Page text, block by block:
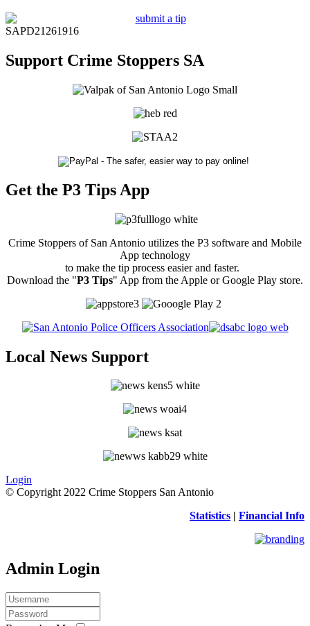
SAPD21261916
Support Crime Stoppers SA
Get the P3 Tips App
Crime Stoppers of San Antonio utilizes the P3 software and Mobile
App technology
to make the tip process easier and faster.
Download the "P3 Tips" App from the Apple or Google Play store.
Local News Support
Login
© Copyright 2022 Crime Stoppers San Antonio
Statistics | Financial Info
Admin Login